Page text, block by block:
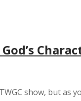
show, but as